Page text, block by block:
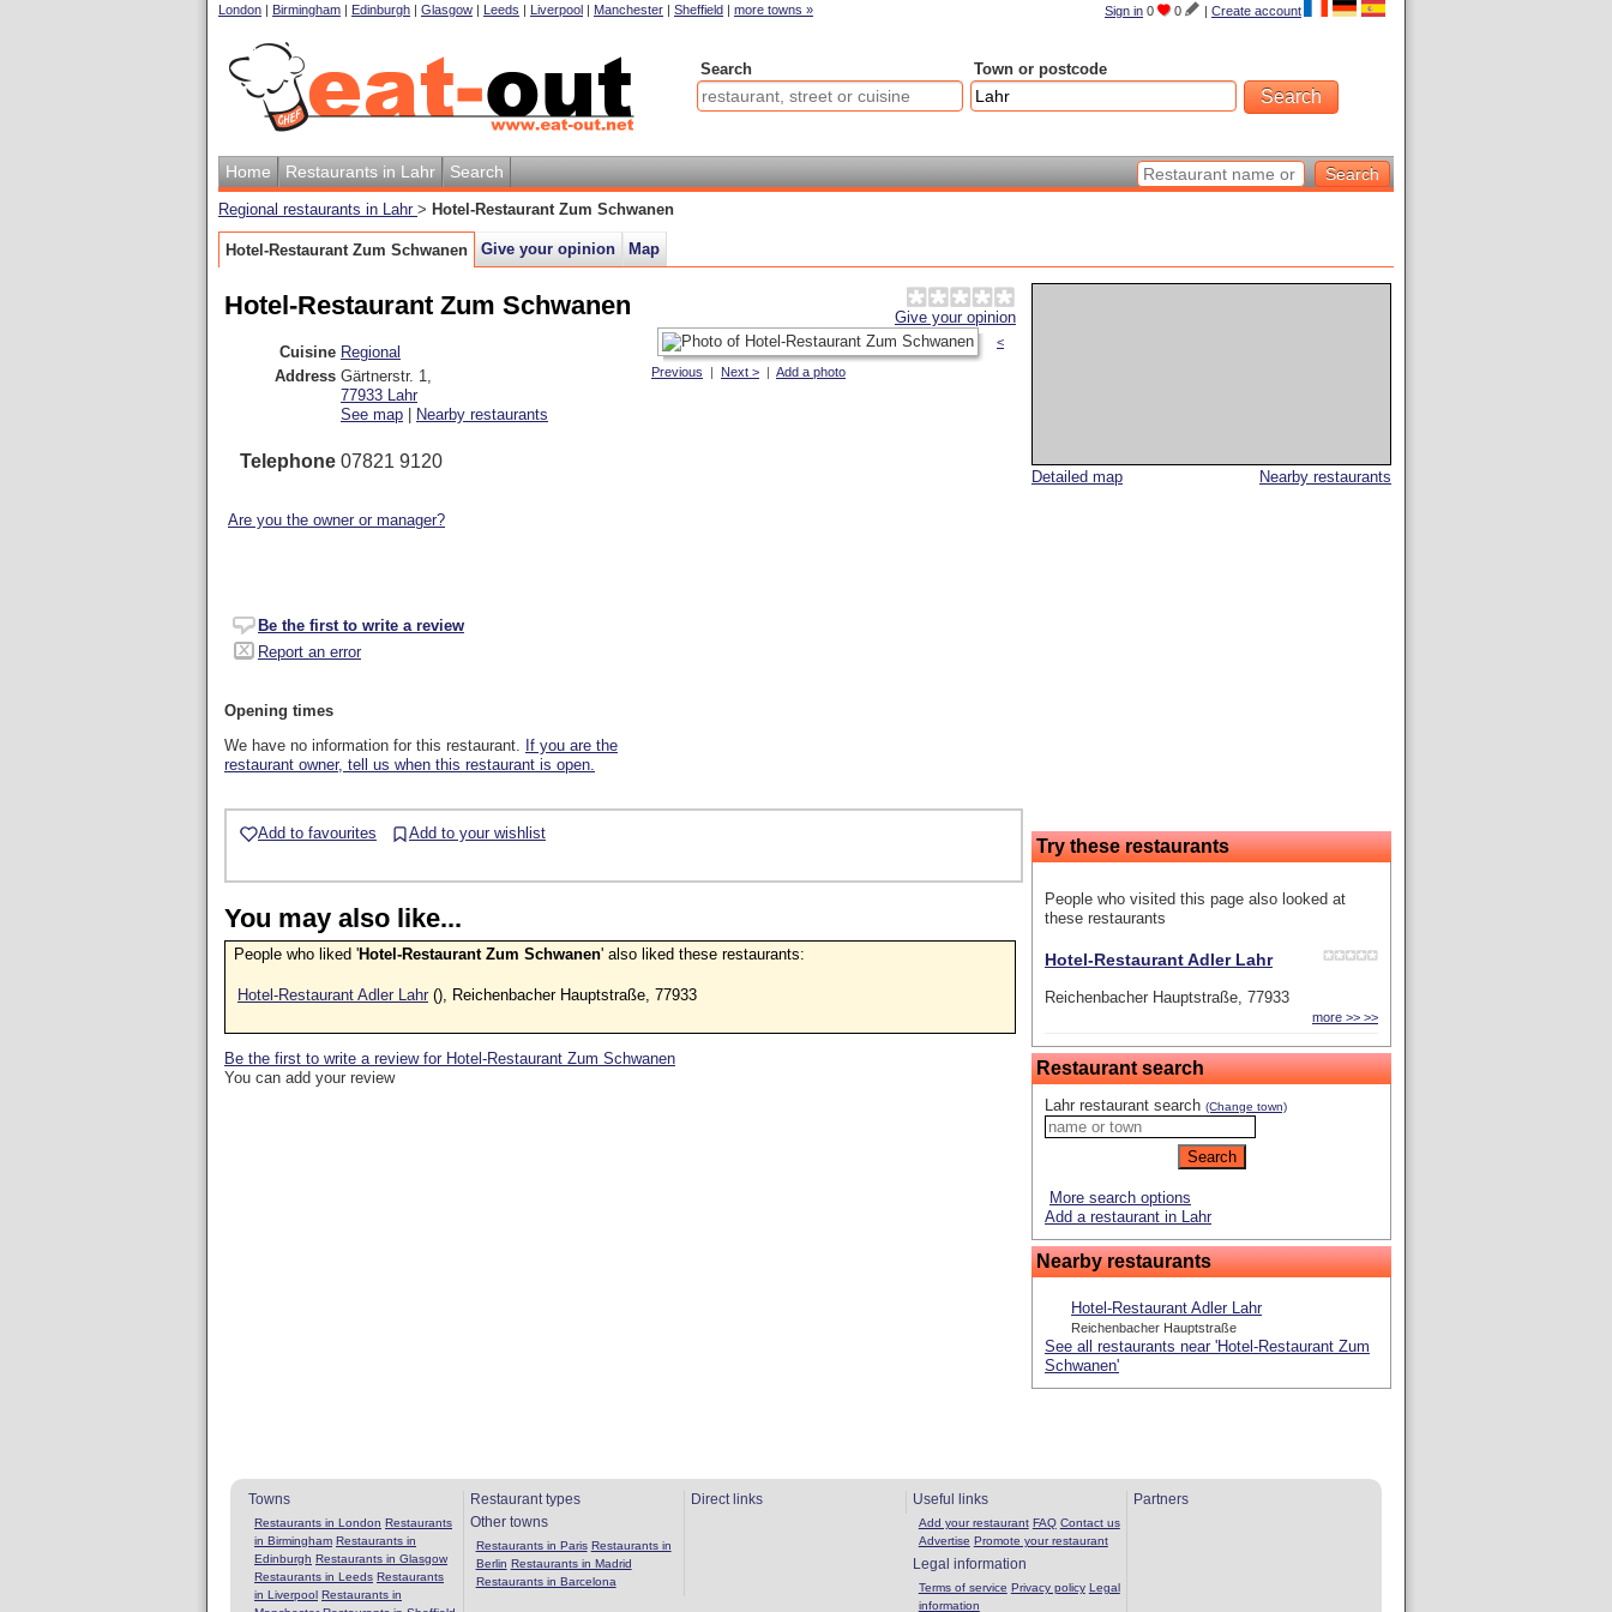
Sign in 0 0 | Create account
London | Birmingham | Edinburgh | Glasgow | Leeds | Liverpool | Manchester | Sheffield | more towns »
Search Town or postcode
Home Restaurants in Lahr Search
Regional restaurants in Lahr > Hotel-Restaurant Zum Schwanen
Hotel-Restaurant Zum Schwanen Give your opinion Map
Nearby restaurants
Detailed map
Try these restaurants
People who visited this page also looked at
these restaurants
Hotel-Restaurant Adler Lahr
Reichenbacher Hauptstraße, 77933
more >> >>
Restaurant search
Lahr restaurant search (Change town)
More search options
Add a restaurant in Lahr
Nearby restaurants
Hotel-Restaurant Adler Lahr
Reichenbacher Hauptstraße
See all restaurants near 'Hotel-Restaurant Zum
Schwanen'
Give your opinion
Hotel-Restaurant Zum Schwanen
<
Previous | Next > | Add a photo
Cuisine Regional
Address Gärtnerstr. 1,
77933 Lahr
See map
Nearby restaurants
Telephone 07821 9120
Are you the owner or manager?
Be the first to write a review
Report an error
Opening times
We have no information for this restaurant. If you are the
restaurant owner, tell us when this restaurant is open.
Add to favourites Add to your wishlist
You may also like...
People who liked 'Hotel-Restaurant Zum Schwanen' also liked these restaurants:
Hotel-Restaurant Adler Lahr (), Reichenbacher Hauptstraße, 77933
Be the first to write a review for Hotel-Restaurant Zum Schwanen
You can add your review
Towns
Restaurants in London Restaurants
in Birmingham Restaurants in
Edinburgh Restaurants in Glasgow
Restaurants in Leeds Restaurants
in Liverpool Restaurants in
Restaurant types
Other towns
Restaurants in Paris Restaurants in
Berlin Restaurants in Madrid
Restaurants in Barcelona
Direct links Useful links
Add your restaurant FAQ Contact us
Advertise Promote your restaurant
Legal information
Terms of service Privacy policy Legal
information
Partners